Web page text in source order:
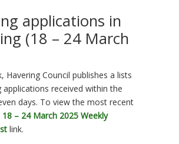
applications in
(18 – 24 March
Havering Council publishes a lists
applications received within the
days. To view the most recent
18 – 24 March 2025 Weekly
link.